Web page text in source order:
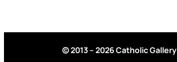
© 2013 – 2026 Catholic Gallery